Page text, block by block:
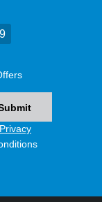
9
Privacy